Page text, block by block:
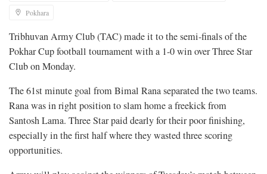
Pokhara
Tribhuvan Army Club (TAC) made it to the semi-finals of the
Pokhar Cup football tournament with a 1-0 win over Three Star
Club on Monday.
The 61st minute goal from Bimal Rana separated the two teams.
Rana was in right position to slam home a freekick from
Santosh Lama. Three Star paid dearly for their poor finishing,
especially in the first half where they wasted three scoring
opportunities.